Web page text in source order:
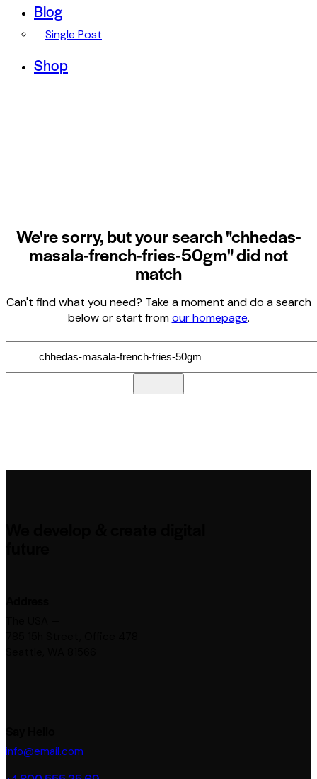
Blog
Single Post
Shop
We're sorry, but your search "chhedas-
masala-french-fries-50gm" did not
match
Can't find what you need? Take a moment and do a search
below or start fromour homepage.
info@email.com